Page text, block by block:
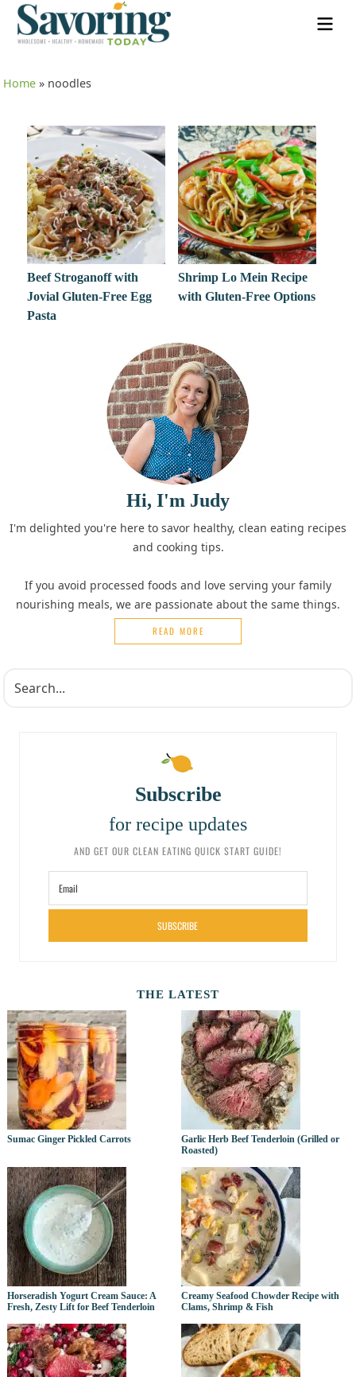
Home » noodles
Beef Stroganoff with
Jovial Gluten-Free Egg
Pasta
Shrimp Lo Mein Recipe
with Gluten-Free Options
Hi, I'm Judy
I'm delighted you're here to savor healthy, clean eating recipes
and cooking tips.
If you avoid processed foods and love serving your family
nourishing meals, we are passionate about the same things.
READ MORE
Subscribe
for recipe updates
AND GET OUR CLEAN EATING QUICK START GUIDE!
SUBSCRIBE
THE LATEST
Sumac Ginger Pickled Carrots
Garlic Herb Beef Tenderloin (Grilled or
Roasted)
Horseradish Yogurt Cream Sauce: A
Fresh, Zesty Lift for Beef Tenderloin
Creamy Seafood Chowder Recipe with
Clams, Shrimp & Fish